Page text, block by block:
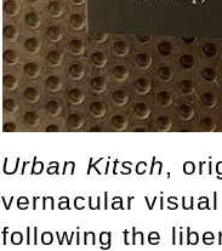
Urban Kitsch,
vernacular
following the